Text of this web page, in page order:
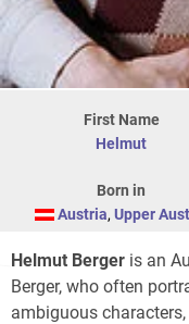
First Name
Helmut
Born in
Austria, Upper
Helmut Berger is an
Berger, who often
ambiguous